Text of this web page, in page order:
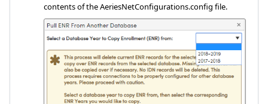
contents of the AeriesNetConfigurations.config file.